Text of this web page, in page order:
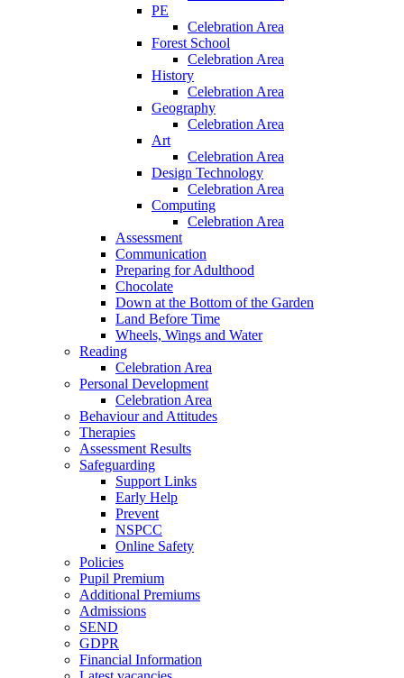
PE
Celebration Area
Forest School
Celebration Area
History
Celebration Area
Geography
Celebration Area
Art
Celebration Area
Design Technology
Celebration Area
Computing
Celebration Area
Assessment
Communication
Preparing for Adulthood
Chocolate
Down at the Bottom of the Garden
Land Before Time
Wheels, Wings and Water
Reading
Celebration Area
Personal Development
Celebration Area
Behaviour and Attitudes
Therapies
Assessment Results
Safeguarding
Support Links
Early Help
Prevent
NSPCC
Online Safety
Policies
Pupil Premium
Additional Premiums
Admissions
SEND
GDPR
Financial Information